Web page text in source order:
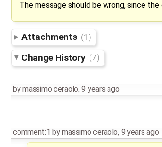
The message should be wrong, since
Attachments (1)
Change History (7)
bymassimo ceraolo,9 years ago
comment:1 bymassimo ceraolo, 9 years ago